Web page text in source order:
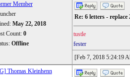
Member
May 22, 2018
Count: 0
Offline
Re: 6 letters - replace
tustle
fester
[Feb 7, 2018 5:24:19
Thomas Kleinhenn